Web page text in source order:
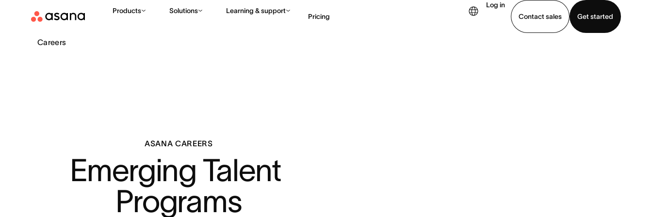
Products Solutions Learning & support
Pricing
Log in
Contact sales
Get started
Careers
ASANA CAREERS
Emerging Talent
Programs